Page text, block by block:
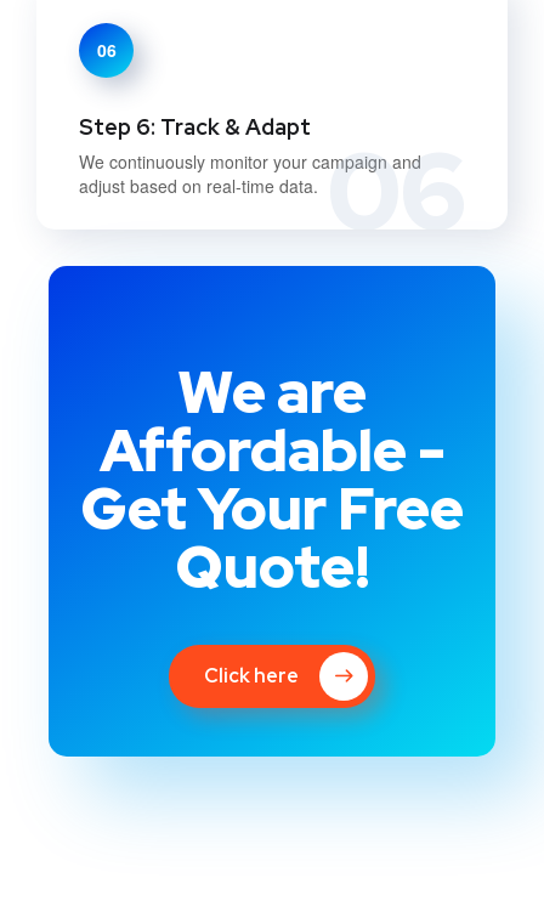
06
06
Step 6: Track & Adapt
We continuously monitor your campaign and
adjust based on real-time data.
We are
Affordable -
Get Your Free
Quote!
Click here